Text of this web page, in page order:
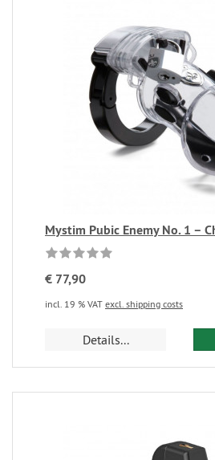
Mystim Pubic Enemy No. 1 –
€ 77,90
incl. 19 % VAT excl. shipping costs
Details...